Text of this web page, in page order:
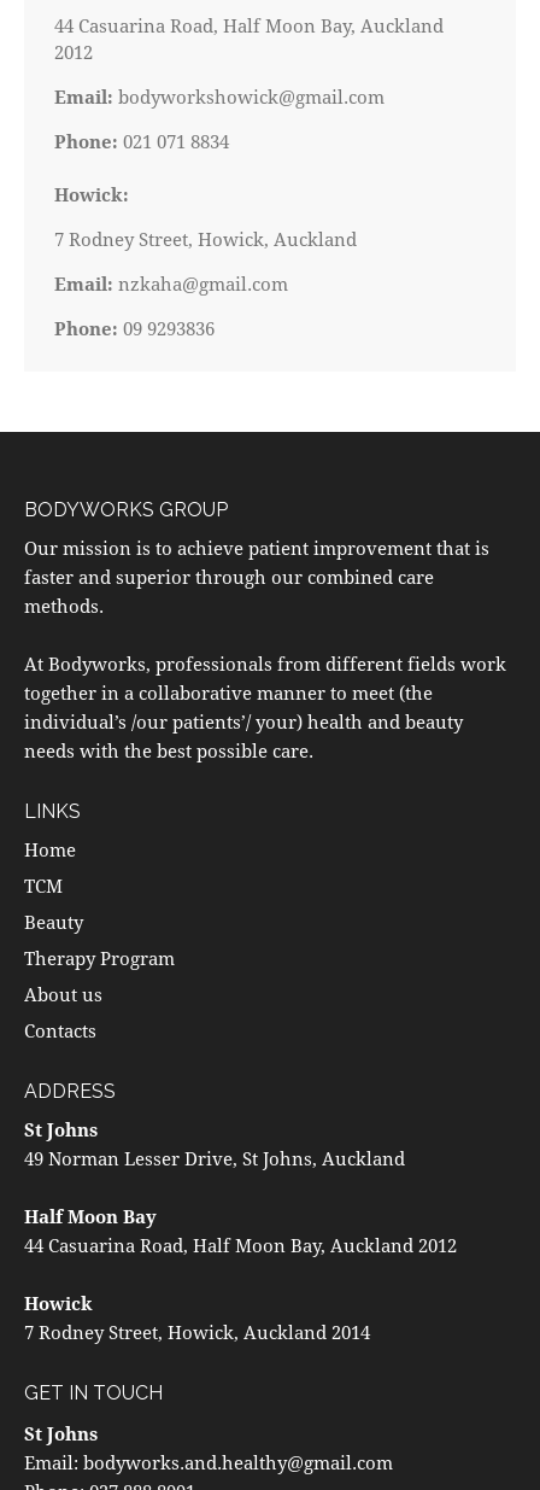
44 Casuarina Road, Half Moon Bay, Auckland
2012
Email: bodyworkshowick@gmail.com
Phone: 021 071 8834
Howick:
7 Rodney Street, Howick, Auckland
Email: nzkaha@gmail.com
Phone: 09 9293836
BODYWORKS GROUP
Our mission is to achieve patient improvement that is
faster and superior through our combined care
methods.
At Bodyworks, professionals from different fields work
together in a collaborative manner to meet (the
individual’s /our patients’/ your) health and beauty
needs with the best possible care.
LINKS
Home
TCM
Beauty
Therapy Program
About us
Contacts
ADDRESS
St Johns
49 Norman Lesser Drive, St Johns, Auckland
Half Moon Bay
44 Casuarina Road, Half Moon Bay, Auckland 2012
Howick
7 Rodney Street, Howick, Auckland 2014
GET IN TOUCH
St Johns
Email: bodyworks.and.healthy@gmail.com